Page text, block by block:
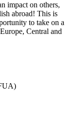
impact on others,
abroad! This is
to take on a
Central and